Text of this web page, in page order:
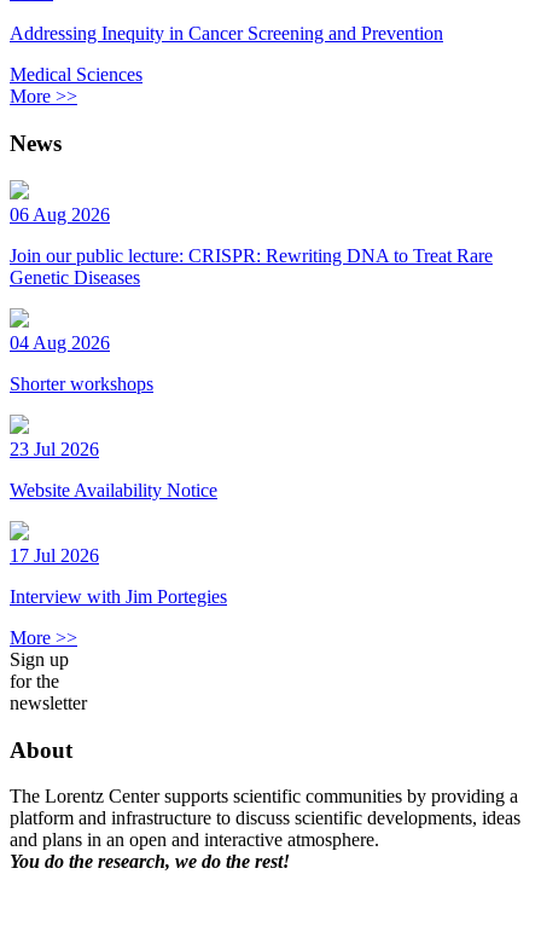
Addressing Inequity in Cancer Screening and Prevention
Medical Sciences
More >>
News
06 Aug 2026
Join our public lecture: CRISPR: Rewriting DNA to Treat Rare
Genetic Diseases
04 Aug 2026
Shorter workshops
23 Jul 2026
Website Availability Notice
17 Jul 2026
Interview with Jim Portegies
More >>
Sign up
for the
newsletter
About
The Lorentz Center supports scientific communities by providing a
platform and infrastructure to discuss scientific developments, ideas
and plans in an open and interactive atmosphere.
You do the research, we do the rest!